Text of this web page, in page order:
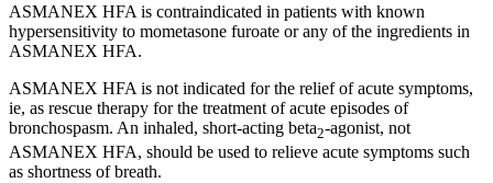
ASMANEX HFA is contraindicated in patients with known
hypersensitivity to mometasone furoate or any of the ingredients in
ASMANEX HFA.
ASMANEX HFA is not indicated for the relief of acute symptoms,
ie, as rescue therapy for the treatment of acute episodes of
bronchospasm. An inhaled, short-acting beta2-agonist, not
ASMANEX HFA, should be used to relieve acute symptoms such
as shortness of breath.